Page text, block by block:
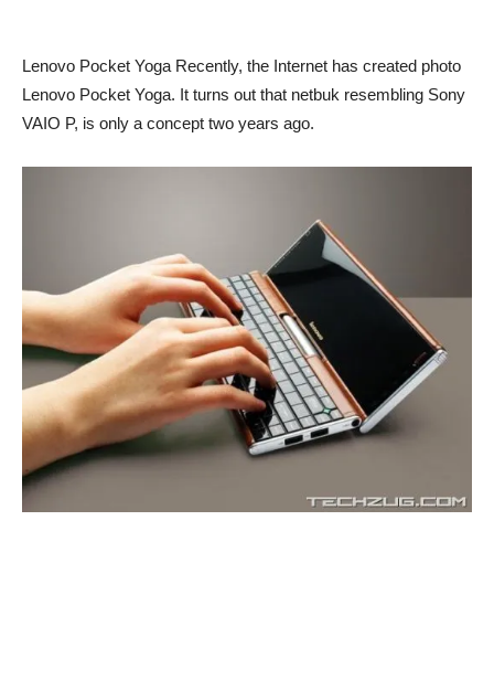
Lenovo Pocket Yoga Recently, the Internet has created photo
Lenovo Pocket Yoga. It turns out that netbuk resembling Sony
VAIO P, is only a concept two years ago.